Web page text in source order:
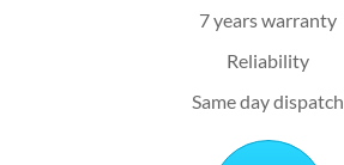
7 years warranty
Reliability
Same day dispatch